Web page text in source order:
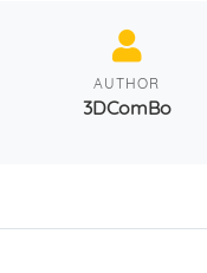
AUTHOR
3DComBo